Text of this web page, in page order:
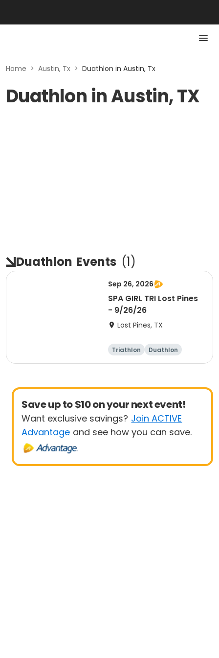
Home > Austin, Tx > Duathlon in Austin, Tx
Duathlon in Austin, TX
Duathlon Events (1)
Sep 26, 2026
SPA GIRL TRI Lost Pines
- 9/26/26
Lost Pines, TX
Triathlon
Duathlon
Sprint
Save up to $10 on your next event!
Want exclusive savings? Join ACTIVE
Advantage and see how you can save.